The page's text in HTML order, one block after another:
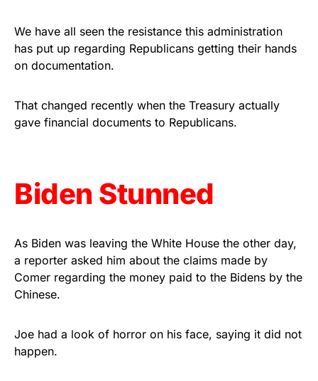
premium American flag from
Rushmore Rose USA. Durable,
vibrant, and built to last!
Get Yours Now!
We have all seen the resistance this administration
has put up regarding Republicans getting their hands
on documentation.
That changed recently when the Treasury actually
gave financial documents to Republicans.
Biden Stunned
As Biden was leaving the White House the other day,
a reporter asked him about the claims made by
Comer regarding the money paid to the Bidens by the
Chinese.
Joe had a look of horror on his face, saying it did not
happen.